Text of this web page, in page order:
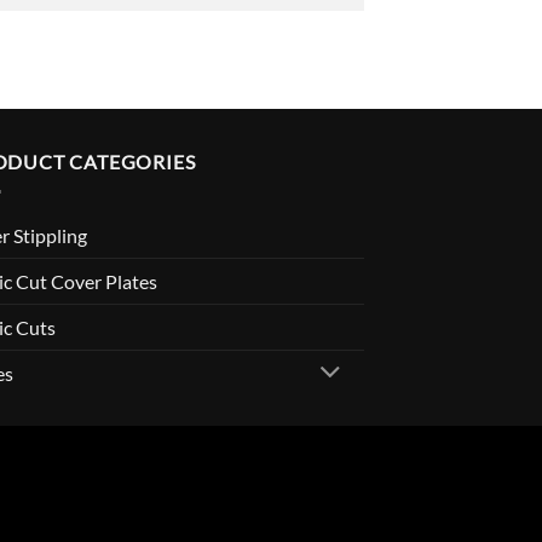
CATEGORIES
Stippling
Cut Cover Plates
Cuts